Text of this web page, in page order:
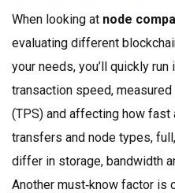
When looking at node
evaluating different
your needs, you’ll quickly
transaction speed,
(TPS) and affecting how fast
transfers and node types,
differ in storage, bandwidth
Another must‑know factor is